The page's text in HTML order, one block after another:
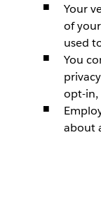
Your
of
used
You
opt-in,
about